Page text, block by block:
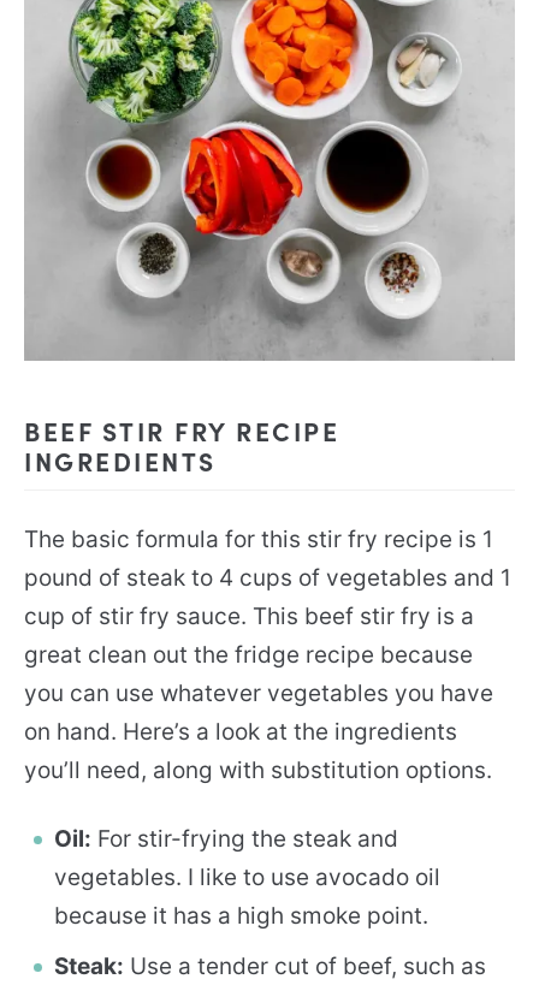
BEEF STIR FRY RECIPE
INGREDIENTS
The basic formula for this stir fry recipe is 1
pound of steak to 4 cups of vegetables and 1
cup of stir fry sauce. This beef stir fry is a
great clean out the fridge recipe because
you can use whatever vegetables you have
on hand. Here’s a look at the ingredients
you’ll need, along with substitution options.
Oil: For stir-frying the steak and
vegetables. I like to use avocado oil
because it has a high smoke point.
Steak: Use a tender cut of beef, such as